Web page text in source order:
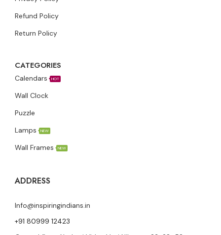
Refund Policy
Return Policy
CATEGORIES
Calendars HOT
Wall Clock
Puzzle
Lamps
NEW
Wall Frames NEW
ADDRESS
Info@inspiringindians.in
+91 80999 12423